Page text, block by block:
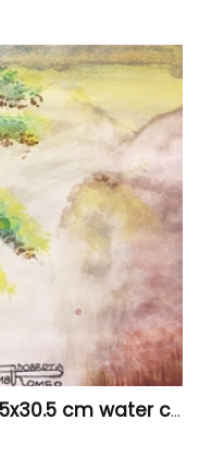
Loneliness 1, 8.75x12, inch, 22.25x30.5 cm water colors on cold press paper, SKU 4008